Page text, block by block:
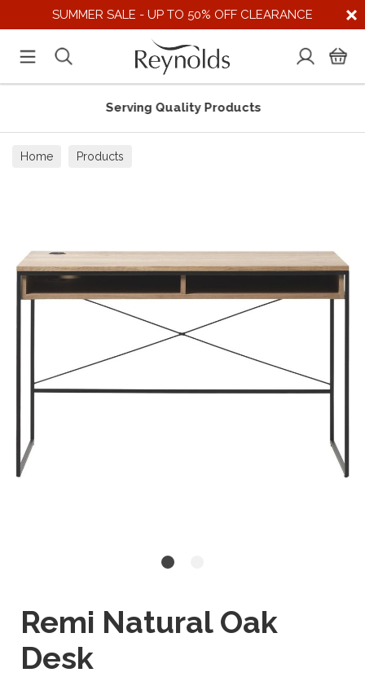
SUMMER SALE - UP TO 50% OFF CLEARANCE
Serving Quality Products
Home Products
Remi Natural Oak
Desk